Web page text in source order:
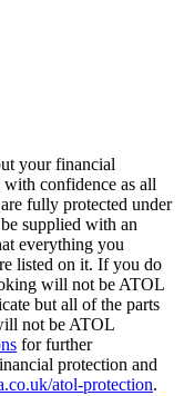
your financial
confidence as all
fully protected under
supplied with an
everything you
listed on it. If you do
will not be ATOL
but all of the parts
not be ATOL
for further
protection and
atol-protection.